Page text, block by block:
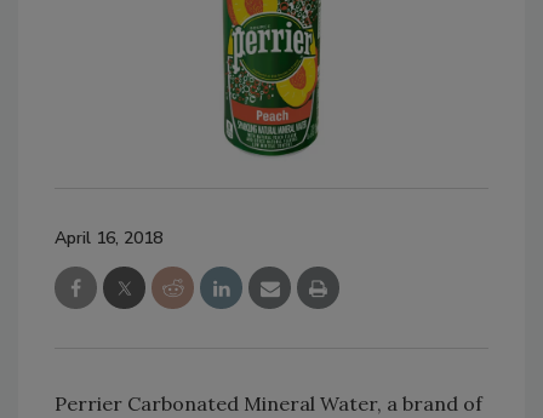
April 16, 2018
Perrier Carbonated Mineral Water, a brand of